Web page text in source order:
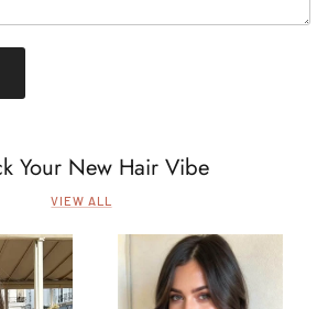
Your New Hair Vibe
VIEW ALL